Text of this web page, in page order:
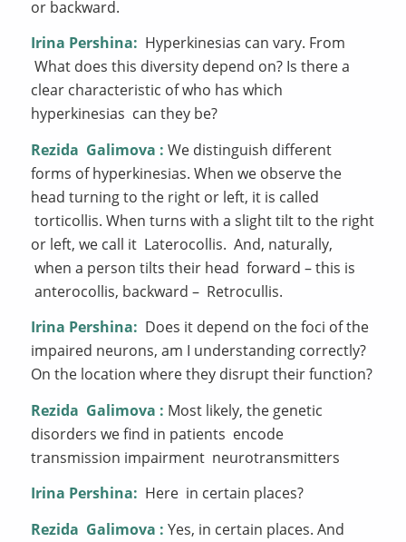
or backward.
Irina Pershina: Hyperkinesias can vary. From
What does this diversity depend on? Is there a
clear characteristic of who has which
hyperkinesias can they be?
Rezida Galimova : We distinguish different
forms of hyperkinesias. When we observe the
head turning to the right or left, it is called
torticollis. When turns with a slight tilt to the right
or left, we call it Laterocollis. And, naturally,
when a person tilts their head forward – this is
anterocollis, backward – Retrocullis.
Irina Pershina: Does it depend on the foci of the
impaired neurons, am I understanding correctly?
On the location where they disrupt their function?
Rezida Galimova : Most likely, the genetic
disorders we find in patients encode
transmission impairment neurotransmitters
Irina Pershina: Here in certain places?
Rezida Galimova : Yes, in certain places. And